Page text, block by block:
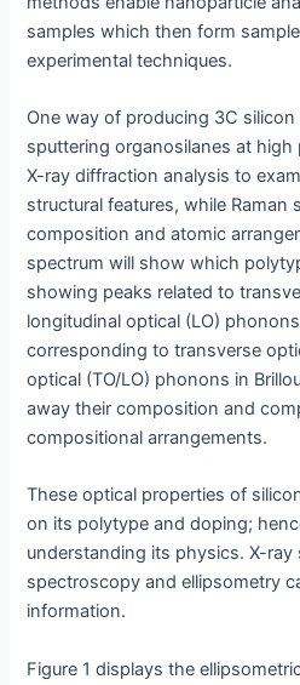
samples which then form
experimental techniques.
One way of producing 3C
sputtering organosilanes at
X-ray diffraction analysis to
structural features, while Raman
composition and atomic
spectrum will show which
showing peaks related to
longitudinal optical (LO)
corresponding to transverse
optical (TO/LO) phonons in
away their composition and
compositional arrangements.
These optical properties of
on its polytype and doping;
understanding its physics. X-ray
spectroscopy and ellipsometry
information.
Figure 1 displays the